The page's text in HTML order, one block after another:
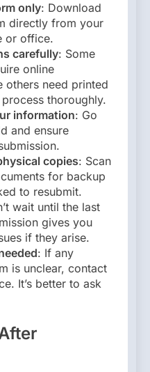
only: Download
directly from your
or office.
carefully: Some
online
others need printed
thoroughly.
information: Go
and ensure
copies: Scan
for backup
to resubmit.
wait until the last
gives you
if they arise.
: If any
is unclear, contact
It’s better to ask